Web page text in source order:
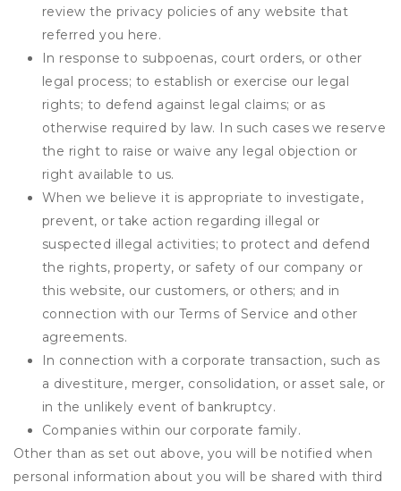
review the privacy policies of any website that
referred you here.
In response to subpoenas, court orders, or other
legal process; to establish or exercise our legal
rights; to defend against legal claims; or as
otherwise required by law. In such cases we reserve
the right to raise or waive any legal objection or
right available to us.
When we believe it is appropriate to investigate,
prevent, or take action regarding illegal or
suspected illegal activities; to protect and defend
the rights, property, or safety of our company or
this website, our customers, or others; and in
connection with our Terms of Service and other
agreements.
In connection with a corporate transaction, such as
a divestiture, merger, consolidation, or asset sale, or
in the unlikely event of bankruptcy.
Companies within our corporate family.
Other than as set out above, you will be notified when
personal information about you will be shared with third